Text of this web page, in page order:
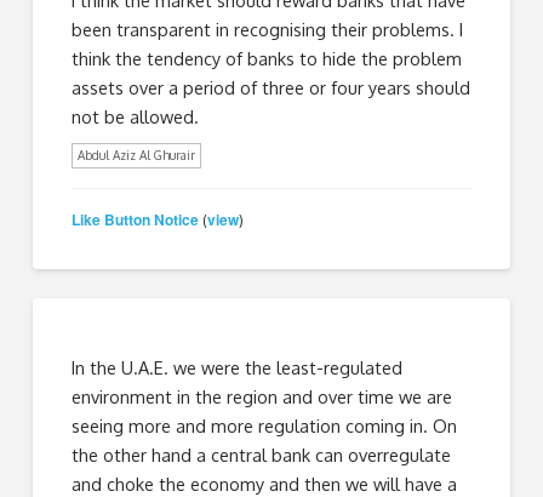
been transparent in recognising their problems. I
think the tendency of banks to hide the problem
assets over a period of three or four years should
not be allowed.
Abdul Aziz Al Ghurair
Like Button Notice (view)
In the U.A.E. we were the least-regulated
environment in the region and over time we are
seeing more and more regulation coming in. On
the other hand a central bank can overregulate
and choke the economy and then we will have a